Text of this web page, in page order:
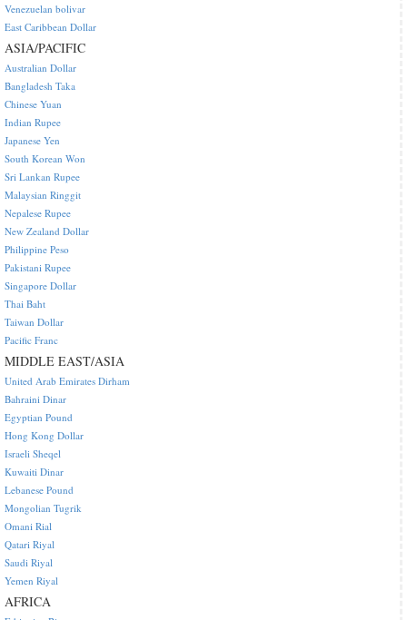
Venezuelan bolivar
East Caribbean Dollar
ASIA/PACIFIC
Australian Dollar
Bangladesh Taka
Chinese Yuan
Indian Rupee
Japanese Yen
South Korean Won
Sri Lankan Rupee
Malaysian Ringgit
Nepalese Rupee
New Zealand Dollar
Philippine Peso
Pakistani Rupee
Singapore Dollar
Thai Baht
Taiwan Dollar
Pacific Franc
MIDDLE EAST/ASIA
United Arab Emirates Dirham
Bahraini Dinar
Egyptian Pound
Hong Kong Dollar
Israeli Sheqel
Kuwaiti Dinar
Lebanese Pound
Mongolian Tugrik
Omani Rial
Qatari Riyal
Saudi Riyal
Yemen Riyal
AFRICA